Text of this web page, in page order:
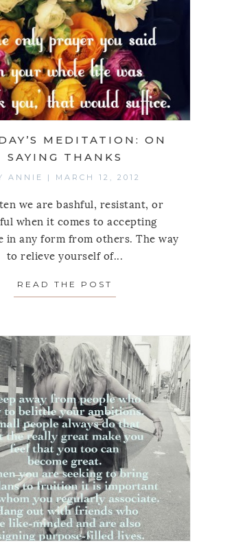
MEDITATION: ON
SAYING THANKS
ANNIE | MARCH 12, 2012
we are bashful, resistant, or
when it comes to accepting
in any form from others. The way
to relieve yourself of...
READ THE POST
ON BEGINNING